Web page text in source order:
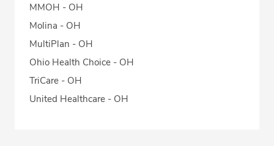
MMOH - OH
Molina - OH
MultiPlan - OH
Ohio Health Choice - OH
TriCare - OH
United Healthcare - OH